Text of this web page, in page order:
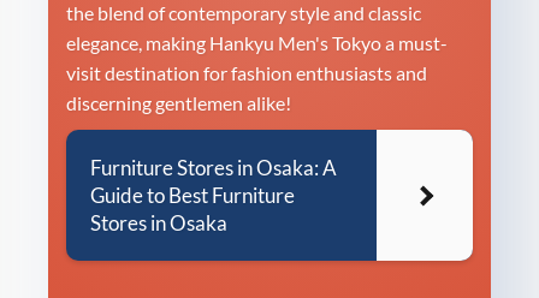
the blend of contemporary style and classic
elegance, making Hankyu Men's Tokyo a must-
visit destination for fashion enthusiasts and
discerning gentlemen alike!
Furniture Stores in Osaka: A
Guide to Best Furniture
Stores in Osaka